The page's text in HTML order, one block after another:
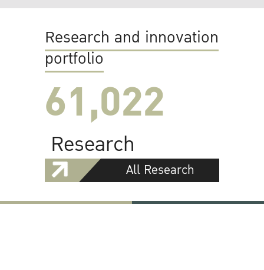
Research and innovation
portfolio
61,022
Research
All Research